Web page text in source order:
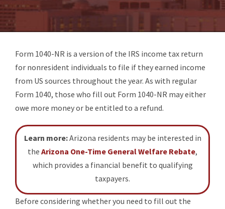
Form 1040-NR is a version of the IRS income tax return
for nonresident individuals to file if they earned income
from US sources throughout the year. As with regular
Form 1040, those who fill out Form 1040-NR may either
owe more money or be entitled to a refund.
Learn more:Arizona residents may be interested in
the Arizona One-Time General Welfare Rebate,
which provides a financial benefit to qualifying
taxpayers.
Before considering whether you need to fill out the